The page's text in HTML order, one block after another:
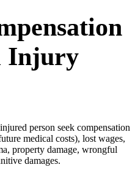
Injury
person seek compensation
medical costs), lost wages,
property damage, wrongful
damages.